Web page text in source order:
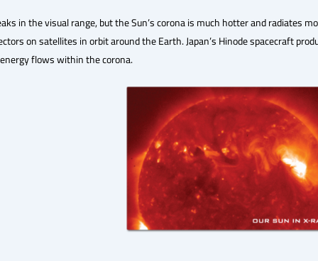
in the visual range, but the Sun’s corona is much hotter and radiates
on satellites in orbit around the Earth. Japan’s Hinode spacecraft
flows within the corona.